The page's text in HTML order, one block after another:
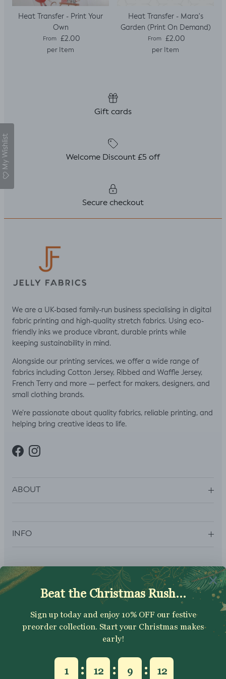
Heat Transfer - Print Your
Own
Regular price
From £2.00
per Item
Heat Transfer - Mara's
Garden (Print On Demand)
Regular price
From £2.00
per Item
Gift cards
Welcome Discount £5 off
Secure checkout
We are a UK-based family-run business specialising in digital
fabric printing and high-quality stretch fabrics. Using eco-
friendly inks we produce vibrant, durable prints while
keeping sustainability in mind.
Alongside our printing services, we offer a wide range of
fabrics including Cotton Jersey, Ribbed and Waffle Jersey,
French Terry and more — perfect for makers, designers, and
small clothing brands.
We’re passionate about quality fabrics, reliable printing, and
helping bring creative ideas to life.
FacebookInstagram
ABOUT
INFO
SUBSCRIBE
Sign up to get your Welcome Discount code, latest on sales,
new releases and more….
SUBSCRIBE
My Wishlist